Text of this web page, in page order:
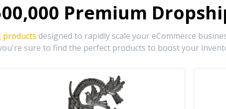
Premium
products designed to rapidly scale your eCommerce
sure to find the perfect products to boost your